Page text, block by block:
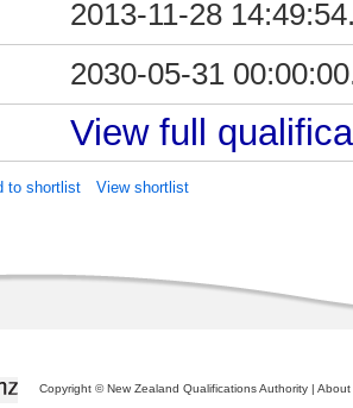
2013-11-28
2030-05-31
View full
to shortlist View shortlist
Copyright © New Zealand Qualifications Authority | About